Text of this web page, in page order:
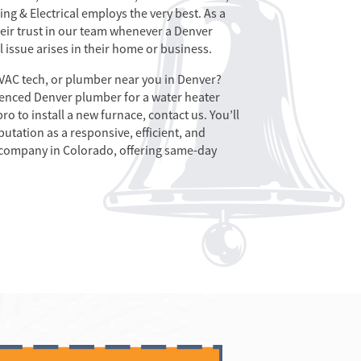
& Electrical employs the very best. As a
trust in our team whenever a Denver
issue arises in their home or business.
tech, or plumber near you in Denver?
Denver plumber for a water heater
to install a new furnace, contact us. You’ll
as a responsive, efficient, and
in Colorado, offering same-day